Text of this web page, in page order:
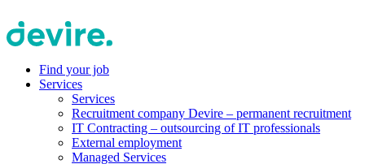
Find your job
Services
Services
Recruitment company Devire – permanent recruitment
IT Contracting – outsourcing of IT professionals
External employment
Managed Services